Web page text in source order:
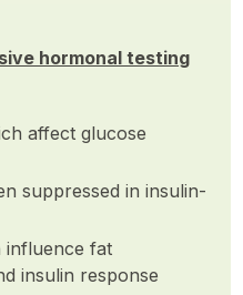
hormonal testing
affect glucose
suppressed in insulin-
influence fat
insulin response